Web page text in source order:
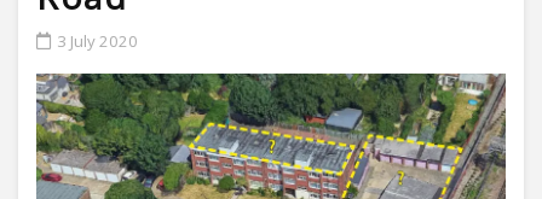
3 July 2020